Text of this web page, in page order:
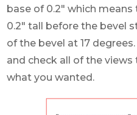
base of 0.2″ which
0.2″ tall before the bevel
of the bevel at 17
and check all of the
what you wanted.